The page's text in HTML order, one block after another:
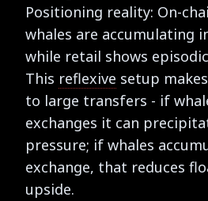
Positioning reality: On-
whales are accumulating
while retail shows
This reflexive setup
to large transfers - if
exchanges it can
pressure; if whales
exchange, that reduces
upside.